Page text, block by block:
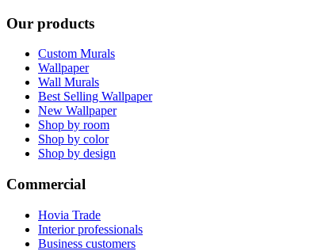
Our products
Custom Murals
Wallpaper
Wall Murals
Best Selling Wallpaper
New Wallpaper
Shop by room
Shop by color
Shop by design
Commercial
Hovia Trade
Interior professionals
Business customers